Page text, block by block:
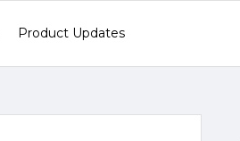
Product Updates